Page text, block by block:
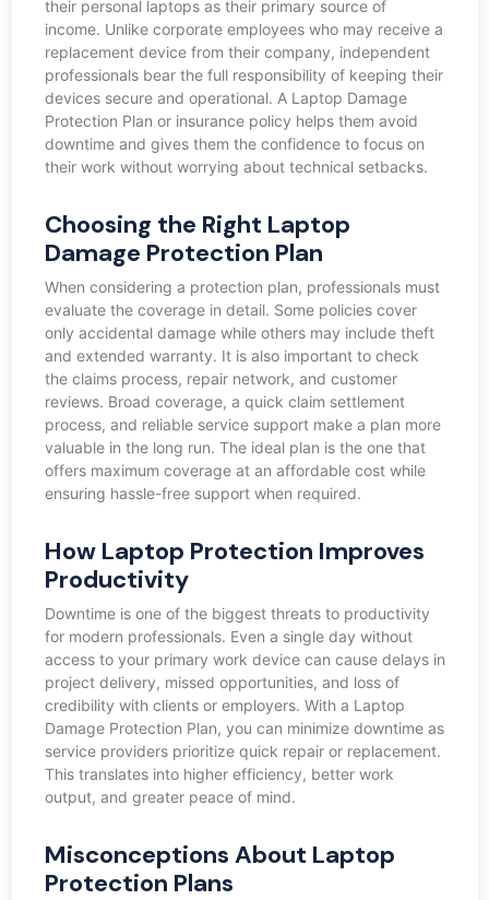
their personal laptops as their primary source of
income. Unlike corporate employees who may receive a
replacement device from their company, independent
professionals bear the full responsibility of keeping their
devices secure and operational. A Laptop Damage
Protection Plan or insurance policy helps them avoid
downtime and gives them the confidence to focus on
their work without worrying about technical setbacks.
Choosing the Right Laptop
Damage Protection Plan
When considering a protection plan, professionals must
evaluate the coverage in detail. Some policies cover
only accidental damage while others may include theft
and extended warranty. It is also important to check
the claims process, repair network, and customer
reviews. Broad coverage, a quick claim settlement
process, and reliable service support make a plan more
valuable in the long run. The ideal plan is the one that
offers maximum coverage at an affordable cost while
ensuring hassle-free support when required.
How Laptop Protection Improves
Productivity
Downtime is one of the biggest threats to productivity
for modern professionals. Even a single day without
access to your primary work device can cause delays in
project delivery, missed opportunities, and loss of
credibility with clients or employers. With a Laptop
Damage Protection Plan, you can minimize downtime as
service providers prioritize quick repair or replacement.
This translates into higher efficiency, better work
output, and greater peace of mind.
Misconceptions About Laptop
Protection Plans